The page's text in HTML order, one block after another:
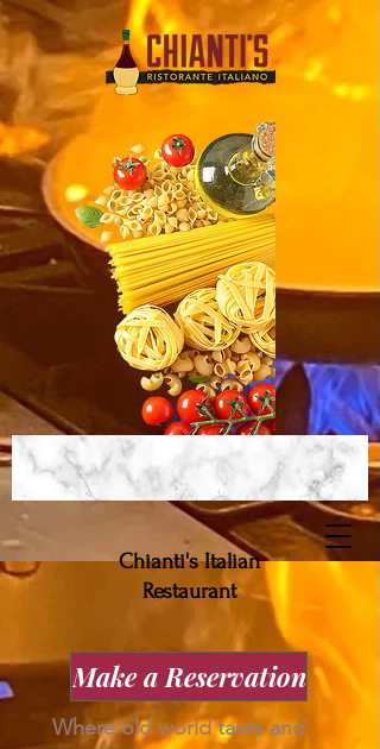
Chianti's Italian
Restaurant
Make a Reservation
Where old world taste and